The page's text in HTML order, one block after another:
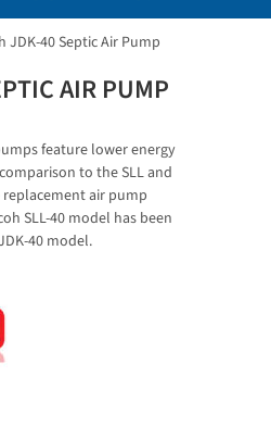
JDK-40 Septic Air Pump
AIR PUMP
feature lower energy
to the SLL and
replacement air pump
SLL-40 model has been
40 model.